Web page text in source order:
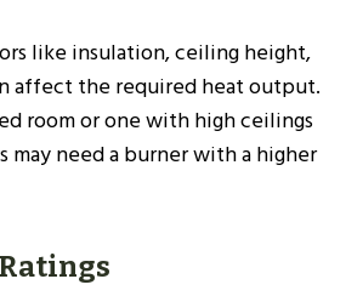
like insulation, ceiling height,
affect the required heat output.
room or one with high ceilings
may need a burner with a higher